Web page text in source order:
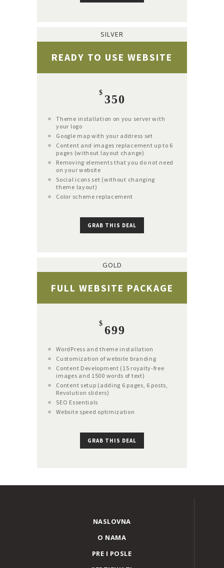
SILVER
READY TO USE WEBSITE
$ 350
Theme installation on you server with
your logo
Google map with your address set
Content and images replacement up to 6
pages (without layout change)
Removing elements that you do not need
on your website
Social icons set (without changing
theme layout)
Color scheme replacement
GRAB THIS DEAL
GOLD
FULL WEBSITE PACKAGE
$ 699
WordPress and theme installation
Customization of website branding
Content Development (15 royalty-free
images and 1500 words of text)
Content setup (adding 6 pages, 6 posts,
Revolution sliders)
SEO Essentials
Website speed optimization
GRAB THIS DEAL
NASLOVNA
O NAMA
PRE I POSLE